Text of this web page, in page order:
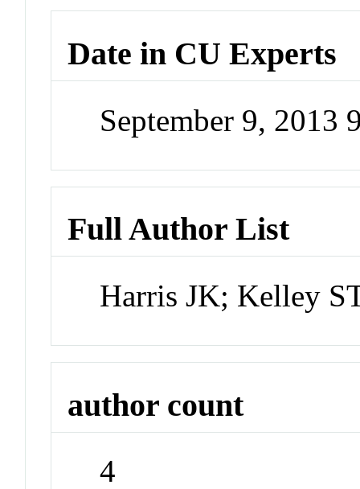
Date in CU Experts
September 9, 2013
Full Author List
Harris JK; Kelley
author count
4